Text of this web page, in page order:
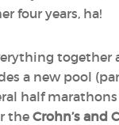
four years, ha!
a new pool
half
the Crohn’s and